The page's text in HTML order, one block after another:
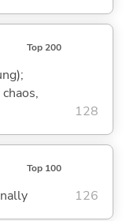
Top 200
128
Top 100
126